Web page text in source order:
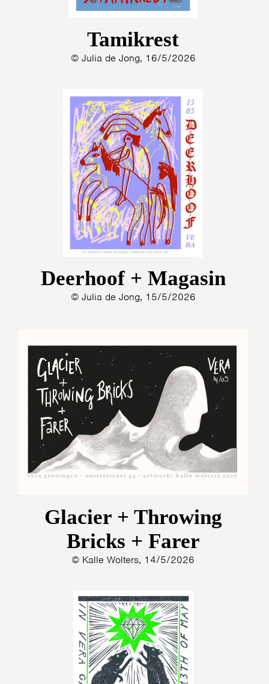
Tamikrest
© Julia de Jong, 16/5/2026
Deerhoof + Magasin
© Julia de Jong, 15/5/2026
Glacier + Throwing
Bricks + Farer
© Kalle Wolters, 14/5/2026